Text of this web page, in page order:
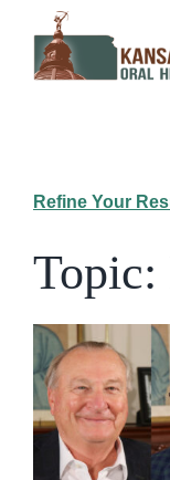
content
Refine Your
Topic: